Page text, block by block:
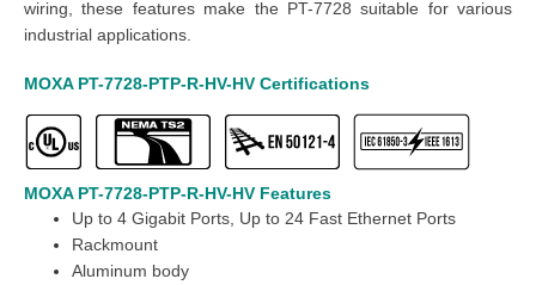
wiring, these features make the PT-7728 suitable for various
industrial applications.
MOXA PT-7728-PTP-R-HV-HV Certifications
MOXA PT-7728-PTP-R-HV-HV Features
Up to 4 Gigabit Ports , Up to 24 Fast Ethernet Ports
Rackmount
Aluminum body